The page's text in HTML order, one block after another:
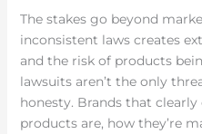
The stakes go beyond
inconsistent laws creates
and the risk of products
lawsuits aren’t the only
honesty. Brands that
products are, how they’re